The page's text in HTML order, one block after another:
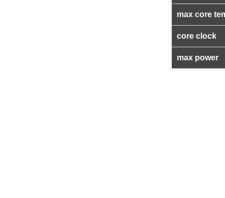
max core
core clock
max power